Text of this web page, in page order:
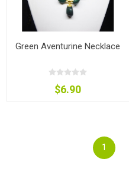
Green Aventurine Necklace
$6.90
1